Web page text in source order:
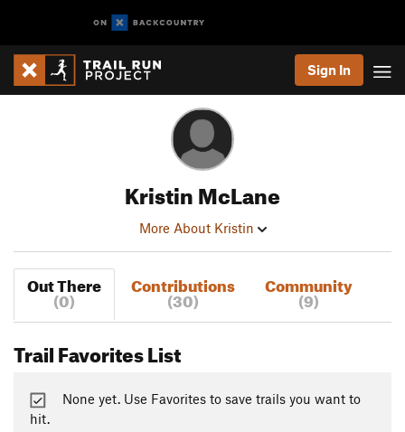
Sign In
Kristin McLane
More About Kristin
Out There
(0)
Contributions
(30)
Community
(9)
Trail Favorites List
None yet. Use Favorites to save trails you want to
hit.